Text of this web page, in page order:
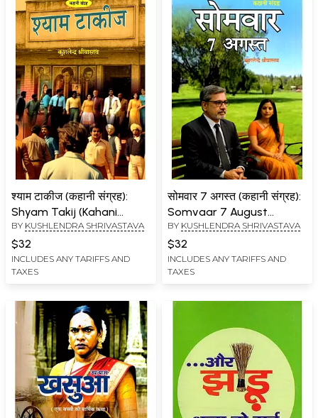
श्याम टाकीज (कहानी संग्रह):
Shyam Takij (Kahani
Sangrah)
BY KUSHLENDRA SHRIVASTAVA
$32
INCLUDES ANY TARIFFS AND
TAXES
सोमवार 7 अगस्त (कहानी संग्रह):
Somvaar 7 August
(Kahani Sangrah)
BY KUSHLENDRA SHRIVASTAVA
$32
INCLUDES ANY TARIFFS AND
TAXES